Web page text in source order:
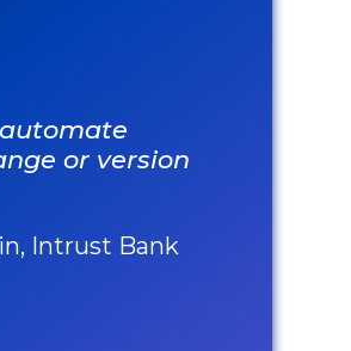
or version
Intrust Bank